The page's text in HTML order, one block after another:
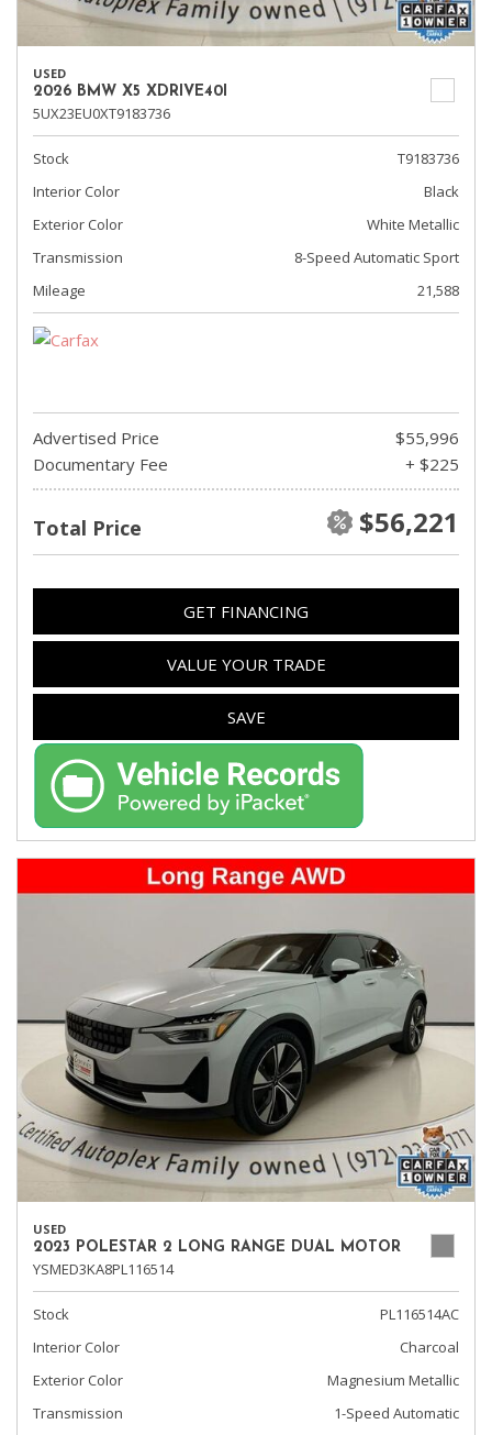
USED
2026 BMW X5 XDRIVE40I
5UX23EU0XT9183736
Stock
T9183736
Interior Color
Black
Exterior Color
White Metallic
Transmission
8-Speed Automatic Sport
Mileage
21,588
Advertised Price
$55,996
Documentary Fee
+ $225
Total Price $56,221
GET FINANCING
VALUE YOUR TRADE
SAVE
USED
2023 POLESTAR 2 LONG RANGE DUAL MOTOR
YSMED3KA8PL116514
Stock
PL116514AC
Interior Color
Charcoal
Exterior Color
Magnesium Metallic
Transmission
1-Speed Automatic